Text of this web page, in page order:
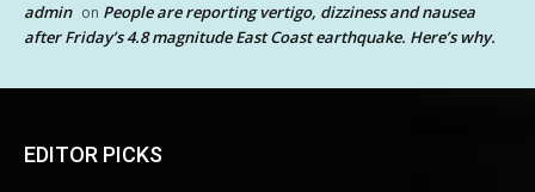
admin on People are reporting vertigo, dizziness and nausea
after Friday’s 4.8 magnitude East Coast earthquake. Here’s why.
EDITOR PICKS